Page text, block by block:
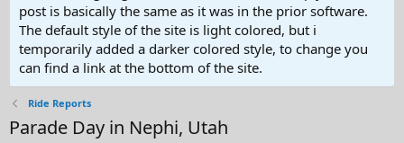
post is basically the same as it was in the prior software.
The default style of the site is light colored, but i
temporarily added a darker colored style, to change you
can find a link at the bottom of the site.
Ride Reports
Parade Day in Nephi, Utah